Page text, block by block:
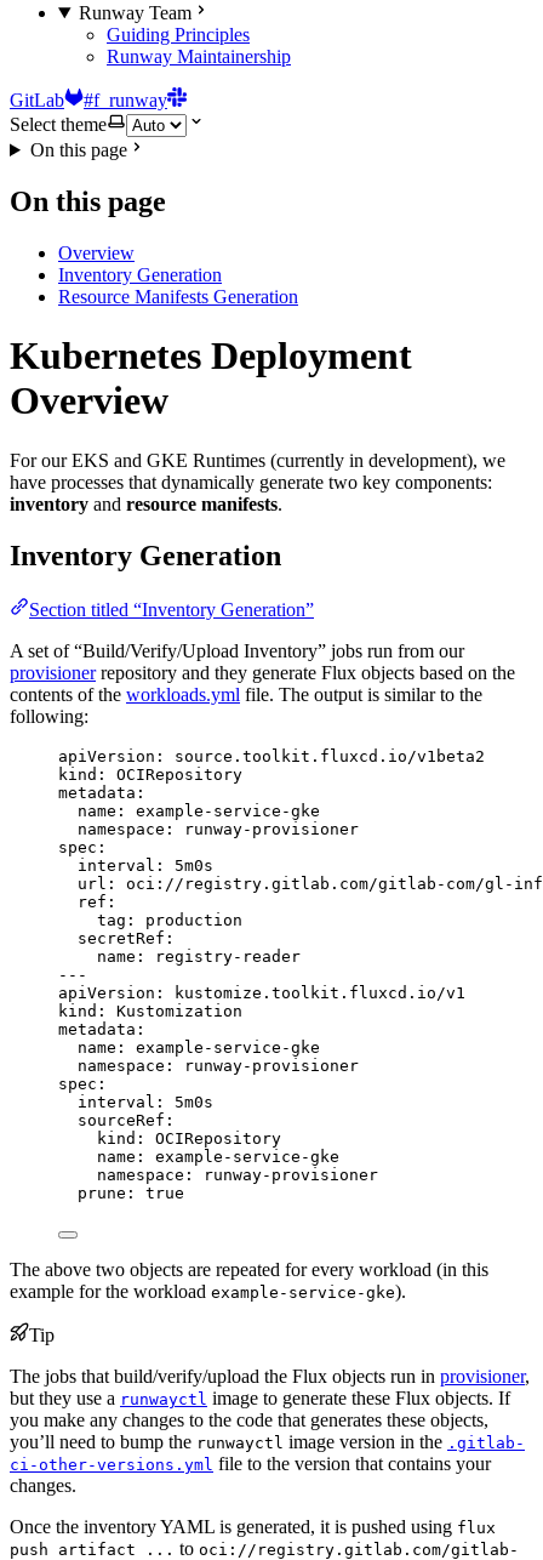
Runway Team
Guiding Principles
Runway Maintainership
GitLab
#f_runway
Select theme
On this page
On this page
Overview
Inventory Generation
Resource Manifests Generation
Kubernetes Deployment
Overview
For our EKS and GKE Runtimes (currently in development), we
have processes that dynamically generate two key components:
inventory and resource manifests.
Inventory Generation
Section titled “Inventory Generation”
A set of “Build/Verify/Upload Inventory” jobs run from our
provisionerrepository and they generate Flux objects based on the
contents of the workloads.yml file. The output is similar to the
following:
apiVersion : source.toolkit.fluxcd.io/v1beta2
kind : OCIRepository
metadata :
name : example-service-gke
namespace :
runway-provisioner
spec :
interval : 5m0s
url : oci://registry.gitlab.com/gitlab-com/gl-
ref :
tag : production
secretRef :
name :
registry-reader
---
apiVersion :
kustomize.toolkit.fluxcd.io/v1
kind : Kustomization
metadata :
name : example-service-gke
namespace :
runway-provisioner
spec :
interval : 5m0s
sourceRef :
kind : OCIRepository
name : example-service-gke
namespace :
runway-provisioner
prune : true
The above two objects are repeated for every workload (in this
example for the workload example-service-gke).
Tip
The jobs that build/verify/upload the Flux objects run in provisioner,
but they use a runwayctl image to generate these Flux objects. If
you make any changes to the code that generates these objects,
you’ll need to bump the runwayctl image version in the .gitlab-
ci-other-versions.yml file to the version that contains your
changes.
Once the inventory YAML is generated, it is pushed using flux
push artifact ... to oci://registry.gitlab.com/gitlab-